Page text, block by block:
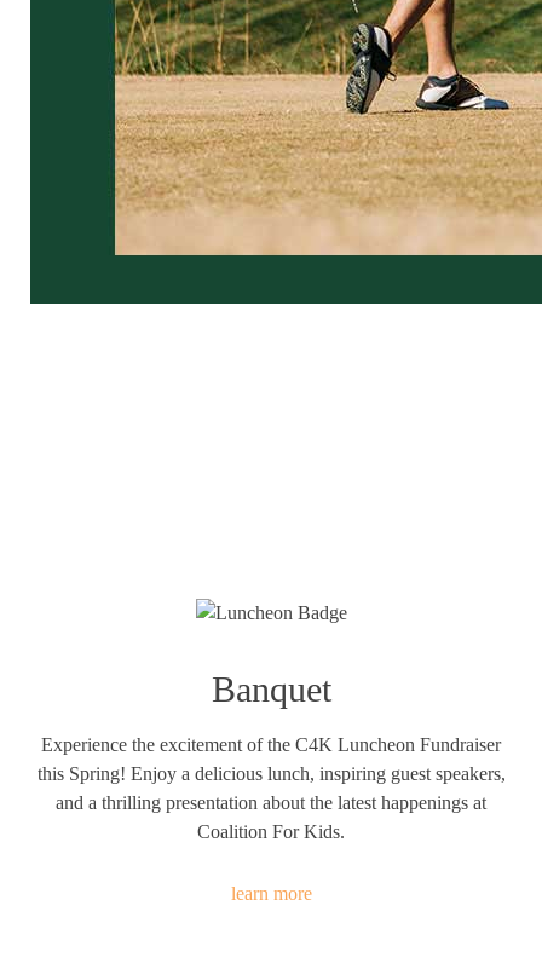
Banquet
Experience the excitement of the C4K Luncheon Fundraiser
this Spring! Enjoy a delicious lunch, inspiring guest speakers,
and a thrilling presentation about the latest happenings at
Coalition For Kids.
learn more